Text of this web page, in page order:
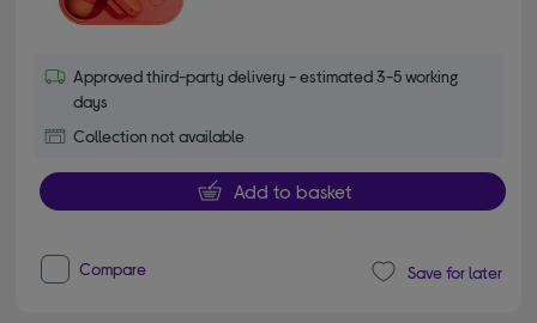
Approved third-party delivery - estimated 3-5 working
days
Collection not available
Add to basket
Compare Save for later